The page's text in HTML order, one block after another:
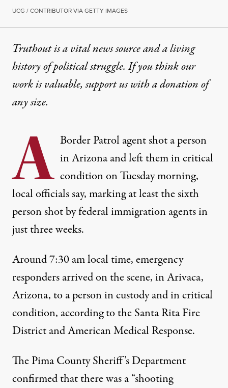
UCG / CONTRIBUTOR VIA GETTY IMAGES
Truthout is a vital news source and a living
history of political struggle. If you think our
work is valuable,support us with a donationof
any size.
A Border Patrol agent shot a person
in Arizona and left them in critical
condition on Tuesday morning,
local officials say, marking at least the sixth
person shot by federal immigration agents in
just three weeks.
Around 7:30 am local time, emergency
responders arrived on the scene, in Arivaca,
Arizona, to a personin custody and in critical
condition, according to the Santa Rita Fire
District and American Medical Response.
The Pima County Sheriff’s Department
confirmedthat there was a “shooting